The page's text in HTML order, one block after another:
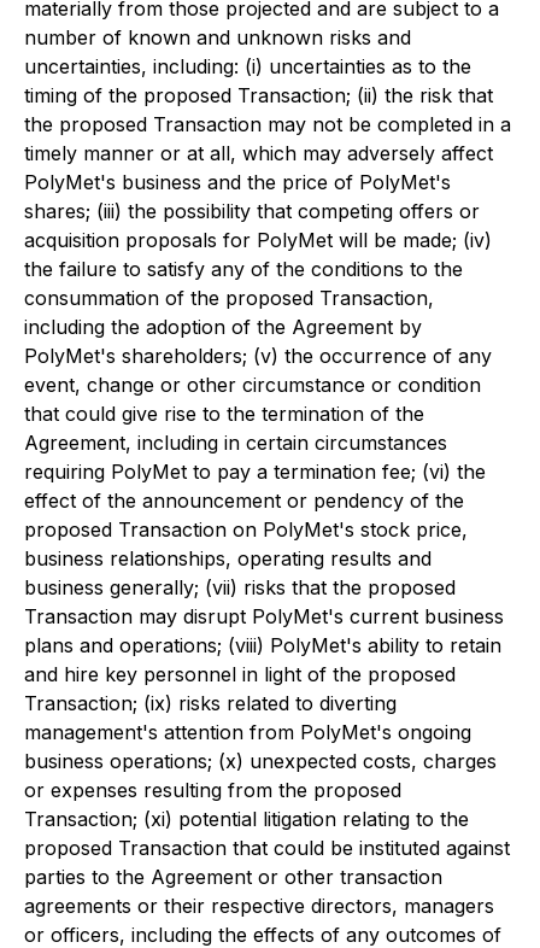
materially from those projected and are subject to a
number of known and unknown risks and
uncertainties, including: (i) uncertainties as to the
timing of the proposed Transaction; (ii) the risk that
the proposed Transaction may not be completed in a
timely manner or at all, which may adversely affect
PolyMet's business and the price of PolyMet's
shares; (iii) the possibility that competing offers or
acquisition proposals for PolyMet will be made; (iv)
the failure to satisfy any of the conditions to the
consummation of the proposed Transaction,
including the adoption of the Agreement by
PolyMet's shareholders; (v) the occurrence of any
event, change or other circumstance or condition
that could give rise to the termination of the
Agreement, including in certain circumstances
requiring PolyMet to pay a termination fee; (vi) the
effect of the announcement or pendency of the
proposed Transaction on PolyMet's stock price,
business relationships, operating results and
business generally; (vii) risks that the proposed
Transaction may disrupt PolyMet's current business
plans and operations; (viii) PolyMet's ability to retain
and hire key personnel in light of the proposed
Transaction; (ix) risks related to diverting
management's attention from PolyMet's ongoing
business operations; (x) unexpected costs, charges
or expenses resulting from the proposed
Transaction; (xi) potential litigation relating to the
proposed Transaction that could be instituted against
parties to the Agreement or other transaction
agreements or their respective directors, managers
or officers, including the effects of any outcomes of